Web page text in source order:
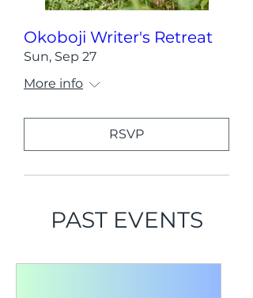
Okoboji Writer's Retreat
Sun, Sep 27
More info
RSVP
PAST EVENTS